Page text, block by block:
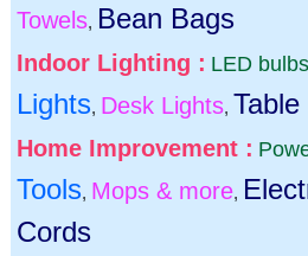
Towels, Bean Bags
Indoor Lighting : LED bulbs
Lights, Desk Lights,
Home Improvement :
Tools, Mops & more,
Cords